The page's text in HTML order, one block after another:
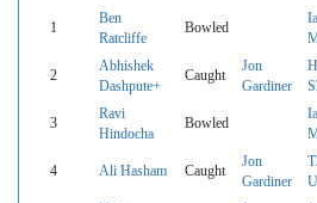
1
Ben
Ratcliffe
Bowled
2
Abhishek
Dashpute+
Caught
Jon
Gardiner
3
Ravi
Hindocha
Bowled
4 Ali Hasham Caught
Jon
Gardiner